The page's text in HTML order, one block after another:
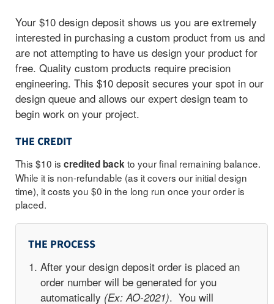
Your $10 design deposit shows us you are extremely
interested in purchasing a custom product from us and
are not attempting to have us design your product for
free. Quality custom products require precision
engineering. This $10 deposit secures your spot in our
design queue and allows our expert design team to
begin work on your project.
THE CREDIT
This $10 is credited backto your final remaining balance.
While it is non-refundable (as it covers our initial design
time), it costs you $0 in the long run once your order is
placed.
THE PROCESS
After your design deposit order is placed an
order number will be generated for you
automatically (Ex: AO-2021). You will